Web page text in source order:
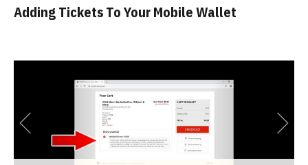
Adding Tickets To Your Mobile Wallet